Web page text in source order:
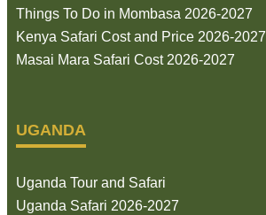
Things To Do in Mombasa 2026-2027
Kenya Safari Cost and Price 2026-2027
Masai Mara Safari Cost 2026-2027
UGANDA
Uganda Tour and Safari
Uganda Safari 2026-2027